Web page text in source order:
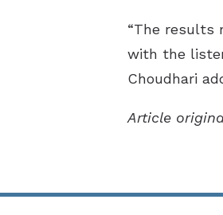
“The results
with the
Choudhari
Article